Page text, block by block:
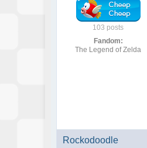
103 posts
Fandom:
The Legend of Zelda
Rockodoodle